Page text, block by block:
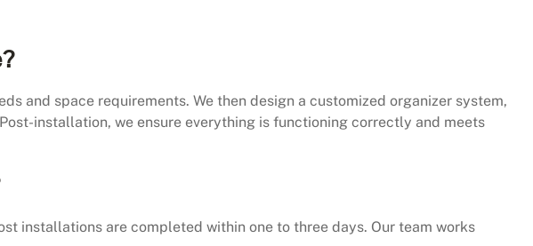
and space requirements. We then design a customized organizer system,
installation, we ensure everything is functioning correctly and meets
installations are completed within one to three days. Our team works